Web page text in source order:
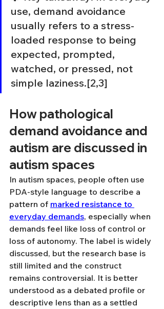
use, demand avoidance
usually refers to a stress-
loaded response to being
expected, prompted,
watched, or pressed, not
simple laziness.[2,3]
How pathological
demand avoidance and
autism are discussed in
autism spaces
In autism spaces, people often use
PDA-style language to describe a
pattern of marked resistance to
everyday demands, especially when
demands feel like loss of control or
loss of autonomy. The label is widely
discussed, but the research base is
still limited and the construct
remains controversial. It is better
understood as a debated profile or
descriptive lens than as a settled